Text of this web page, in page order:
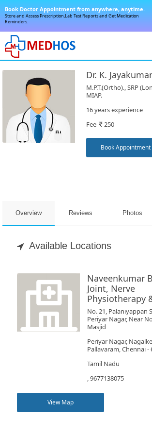
SignIn
Book
For
SignIn
Book Doctor Appointment from anywhere, anytime.
Store and Access Prescription,Lab Test Reports and Get Medication
Reminders.
Dr. K. Jayakumar
M.P.T.(Ortho)., SRP
MIAP.
16 years experience
Fee 250
Book Appointment
Overview Reviews Photos
Available Locations
Naveenkumar
Joint, Nerve
Physiotherapy
No. 21, Palaniyappan
Periyar Nagar, Near
Masjid
Periyar Nagar,
Pallavaram, Chennai -
Tamil Nadu
, 9677138075
View Map